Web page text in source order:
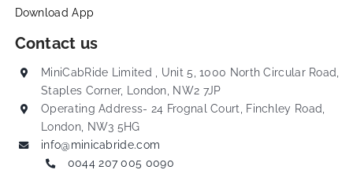
Download App
Contact us
MiniCabRide Limited , Unit 5, 1000 North Circular Road,
Staples Corner, London, NW2 7JP
Operating Address- 24 Frognal Court, Finchley Road,
London, NW3 5HG
info@minicabride.com
0044 207 005 0090